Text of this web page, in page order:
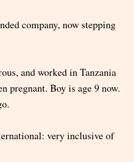
company, now stepping
and worked in Tanzania
pregnant. Boy is age 9 now.
very inclusive of